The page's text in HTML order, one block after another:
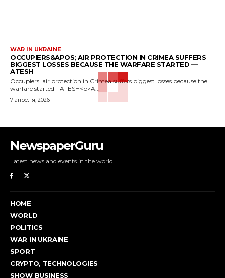
WAR IN UKRAINE
OCCUPIERS&APOS; AIR PROTECTION IN CRIMEA SUFFERS
BIGGEST LOSSES BECAUSE THE WARFARE STARTED —
ATESH
Occupiers' air protection in Crimea suffers biggest losses because the
warfare started - ATESH<p>A...
7 апреля, 2026
NewspaperGuru
Latest news and events in the world.
HOME
WORLD
POLITICS
WAR IN UKRAINE
SPORT
CRYPTO, TECHNOLOGIES
SHOW BUSINESS